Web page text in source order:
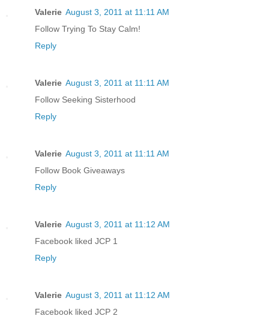
Valerie August 3, 2011 at 11:11 AM
Follow Trying To Stay Calm!
Reply
Valerie August 3, 2011 at 11:11 AM
Follow Seeking Sisterhood
Reply
Valerie August 3, 2011 at 11:11 AM
Follow Book Giveaways
Reply
Valerie August 3, 2011 at 11:12 AM
Facebook liked JCP 1
Reply
Valerie August 3, 2011 at 11:12 AM
Facebook liked JCP 2